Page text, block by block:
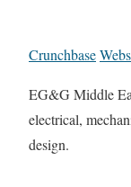
Crunchbase
EG&G Middle
electrical,
design.